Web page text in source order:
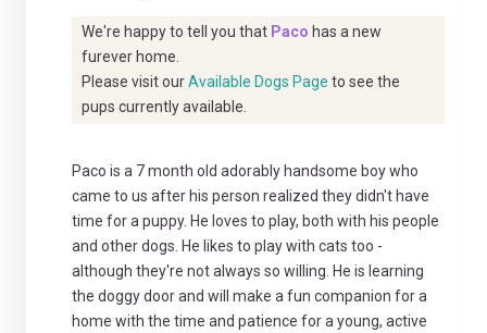
We're happy to tell you that Paco has a new
furever home.
Please visit ourAvailable Dogs Page to see the
pups currently available.
Paco is a 7 month old adorably handsome boy who
came to us after his person realized they didn't have
time for a puppy. He loves to play, both with his people
and other dogs. He likes to play with cats too -
although they're not always so willing. He is learning
the doggy door and will make a fun companion for a
home with the time and patience for a young, active